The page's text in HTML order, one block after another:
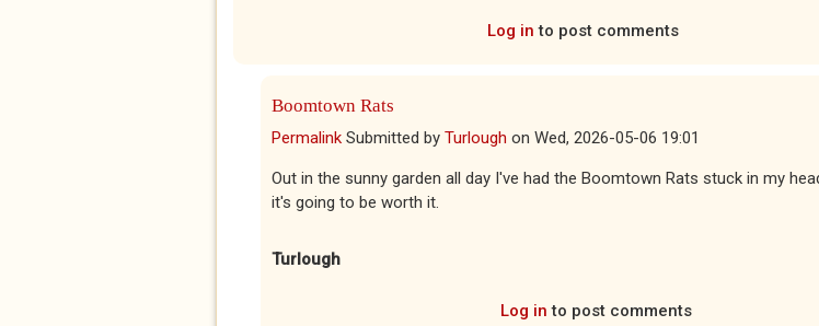
Log in to post comments
Boomtown Rats
Permalink Submitted by Turlough on Wed, 2026-05-06 19:01
Out in the sunny garden all day I've had the Boomtown Rats stuck in my
it's going to be worth it.
Turlough
Log in to post comments